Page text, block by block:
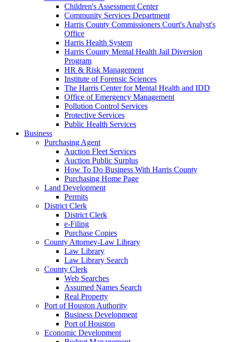
Children's Assessment Center
Community Services Department
Harris County Commissioners Court's Analyst's
Office
Harris Health System
Harris County Mental Health Jail Diversion
Program
HR & Risk Management
Institute of Forensic Sciences
The Harris Center for Mental Health and IDD
Office of Emergency Management
Pollution Control Services
Protective Services
Public Health Services
Business
Purchasing Agent
Auction Fleet Services
Auction Public Surplus
How To Do Business With Harris County
Purchasing Home Page
Land Development
Permits
District Clerk
District Clerk
e-Filing
Purchase Copies
County Attorney-Law Library
Law Library
Law Library Search
County Clerk
Web Searches
Assumed Names Search
Real Property
Port of Houston Authority
Business Development
Port of Houston
Economic Development